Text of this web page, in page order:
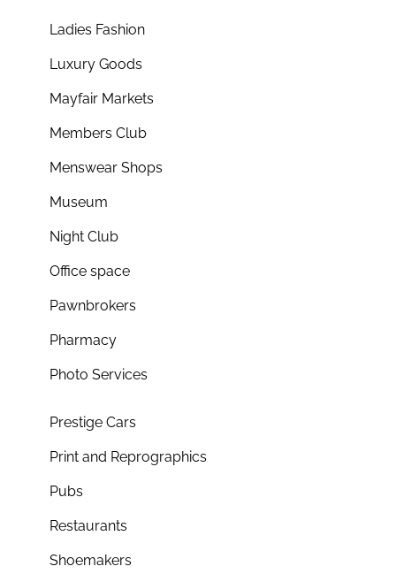
Ladies Fashion
Luxury Goods
Mayfair Markets
Members Club
Menswear Shops
Museum
Night Club
Office space
Pawnbrokers
Pharmacy
Photo Services
Prestige Cars
Print and Reprographics
Pubs
Restaurants
Shoemakers